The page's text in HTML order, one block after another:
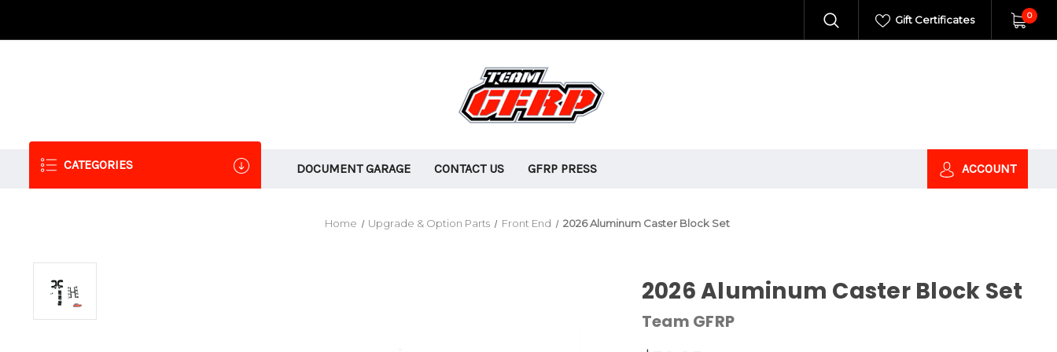
Gift Certificates 0
CATEGORIES DOCUMENT GARAGE CONTACT US GFRP PRESS ACCOUNT
Home Upgrade & Option Parts Front End 2026 Aluminum Caster Block Set
2026 Aluminum Caster Block Set
Team GFRP